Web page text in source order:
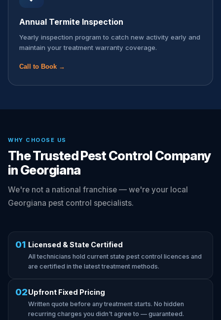
Annual Termite Inspection
Yearly inspection program to catch new activity early and
maintain your treatment warranty coverage.
Call to Book →
WHY CHOOSE US
The Trusted Pest Control Company
in Georgiana
We're not a national franchise — we're your local
Georgiana pest control specialists.
01 Licensed & State Certified
All technicians hold current state pest control licences and
are certified in the latest treatment methods.
02Upfront Fixed Pricing
Written quote before any treatment starts. No hidden
recurring charges you didn't agree to — guaranteed.